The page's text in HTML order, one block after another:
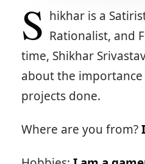
S hikhar is a
Rationalist, and
time, Shikhar
about the
projects done.
Where are you from?